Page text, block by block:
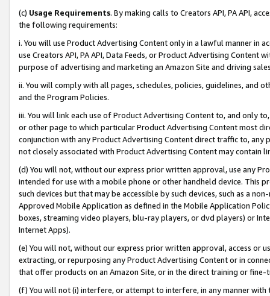
(c) Usage Requirements. By making calls to Creators API, PA API,
the following requirements:
i. You will use Product Advertising Content only in a lawful manner in
use Creators API, PA API, Data Feeds, or Product Advertising
purpose of advertising and marketing an Amazon Site and driving
ii. You will comply with all pages, schedules, policies, guidelines, and
and the Program Policies.
iii. You will link each use of Product Advertising Content to, and only
or other page to which particular Product Advertising Content most
conjunction with any Product Advertising Content direct traffic to,
not closely associated with Product Advertising Content may contain
(d) You will not, without our express prior written approval, use any
intended for use with a mobile phone or other handheld device. This
such devices but that may be accessible by such devices, such as a
Approved Mobile Application as defined in the Mobile Application
boxes, streaming video players, blu-ray players, or dvd players) or
Internet Apps).
(e) You will not, without our express prior written approval, access or
extracting, or repurposing any Product Advertising Content or in
that offer products on an Amazon Site, or in the direct training or
(f) You will not (i) interfere, or attempt to interfere, in any manner